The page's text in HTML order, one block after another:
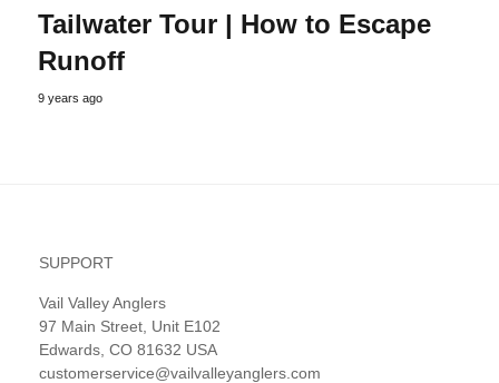
Tailwater Tour | How to Escape
Runoff
9 years ago
SUPPORT
Vail Valley Anglers
97 Main Street, Unit E102
Edwards, CO 81632 USA
customerservice@vailvalleyanglers.com